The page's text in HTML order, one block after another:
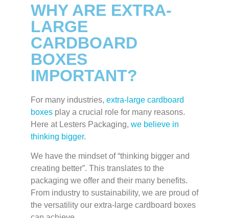
WHY ARE EXTRA-
LARGE
CARDBOARD
BOXES
IMPORTANT?
For many industries, extra-large cardboard
boxes play a crucial role for many reasons.
Here at Lesters Packaging, we believe in
thinking bigger.
We have the mindset of “thinking bigger and
creating better”. This translates to the
packaging we offer and their many benefits.
From industry to sustainability, we are proud of
the versatility our extra-large cardboard boxes